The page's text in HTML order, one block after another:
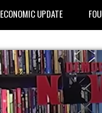
ECONOMIC UPDATE